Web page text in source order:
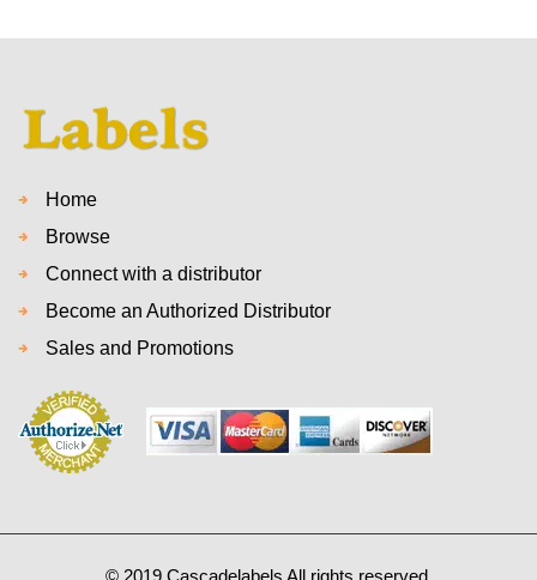
Home
Browse
Connect with a distributor
Become an Authorized Distributor
Sales and Promotions
© 2019 Cascadelabels All rights reserved.